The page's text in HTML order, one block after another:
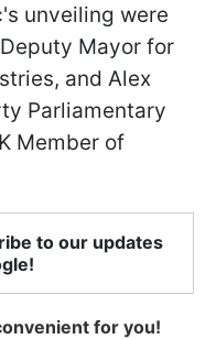
unveiling were
Mayor for
and Alex
Parliamentary
Member of
to our updates
for you!